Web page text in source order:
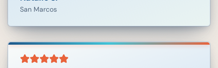
San Marcos